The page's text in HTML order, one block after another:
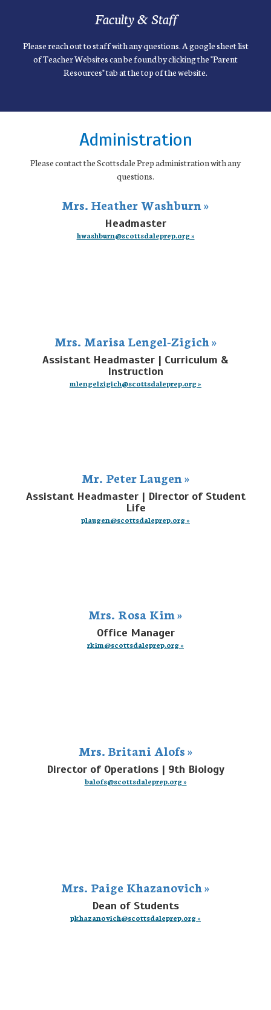
Faculty & Staff
Please reach out to staff with any questions. A google sheet list
of Teacher Websites can be found by clicking the "Parent
Resources" tab at the top of the website.
Administration
Please contact the Scottsdale Prep administration with any
questions.
Mrs. Heather Washburn »
Headmaster
hwashburn@scottsdaleprep.org »
Mrs. Marisa Lengel-Zigich »
Assistant Headmaster | Curriculum &
Instruction
mlengelzigich@scottsdaleprep.org »
Mr. Peter Laugen »
Assistant Headmaster | Director of Student
Life
plaugen@scottsdaleprep.org »
Mrs. Rosa Kim »
Office Manager
rkim@scottsdaleprep.org »
Mrs. Britani Alofs »
Director of Operations | 9th Biology
balofs@scottsdaleprep.org »
Mrs. Paige Khazanovich »
Dean of Students
pkhazanovich@scottsdaleprep.org »